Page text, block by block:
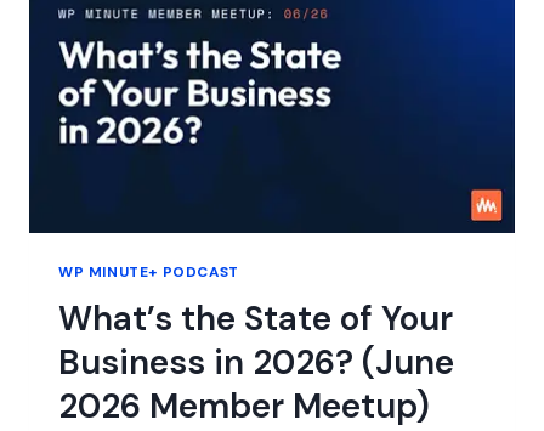
AGENCIES
WP MINUTE+ PODCAST
What’s the State of Your
Business in 2026? (June
2026 Member Meetup)